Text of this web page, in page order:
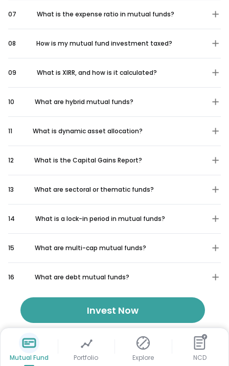
07 What is the expense ratio in mutual funds?
08 How is my mutual fund investment taxed?
09 What is XIRR, and how is it calculated?
10 What are hybrid mutual funds?
11 What is dynamic asset allocation?
12 What is the Capital Gains Report?
13 What are sectoral or thematic funds?
14 What is a lock-in period in mutual funds?
15 What are multi-cap mutual funds?
16 What are debt mutual funds?
Invest Now
Mutual Fund Portfolio Explore
₹
NCD